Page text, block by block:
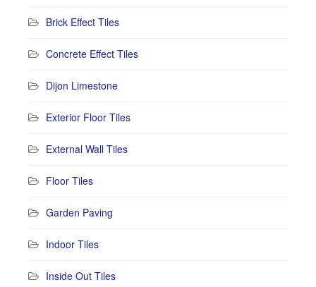
Brick Effect Tiles
Concrete Effect Tiles
Dijon Limestone
Exterior Floor Tiles
External Wall Tiles
Floor Tiles
Garden Paving
Indoor Tiles
Inside Out Tiles